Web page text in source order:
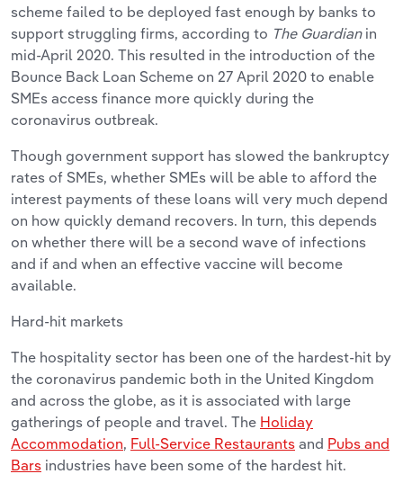
scheme failed to be deployed fast enough by banks to
support struggling firms, according to The Guardianin
mid-April 2020. This resulted in the introduction of the
Bounce Back Loan Scheme on 27 April 2020 to enable
SMEs access finance more quickly during the
coronavirus outbreak.
Though government support has slowed the bankruptcy
rates of SMEs, whether SMEs will be able to afford the
interest payments of these loans will very much depend
on how quickly demand recovers. In turn, this depends
on whether there will be a second wave of infections
and if and when an effective vaccine will become
available.
Hard-hit markets
The hospitality sector has been one of the hardest-hit by
the coronavirus pandemic both in the United Kingdom
and across the globe, as it is associated with large
gatherings of people and travel. The Holiday
Accommodation, Full-Service Restaurants and Pubs and
Bars industries have been some of the hardest hit.